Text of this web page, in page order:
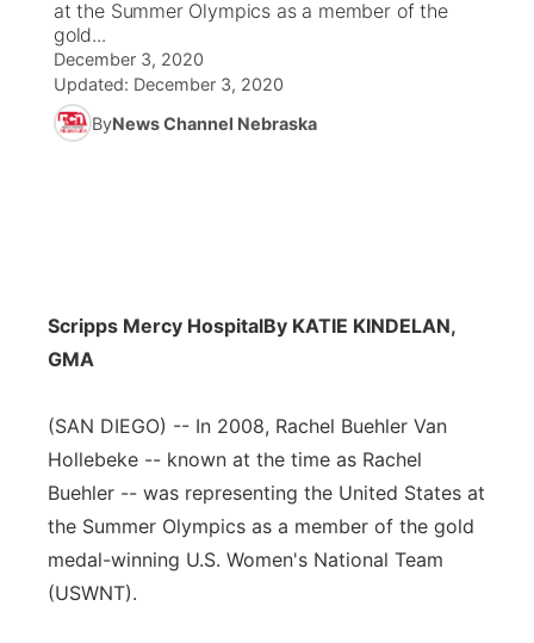
Calendar
Obituaries
Rankings
NCN Sports
About
Scoreboard
Athlete of the Month
TV Program Guide
Promos
Future of Nebraska
Community Features
Advertise
Flood Communications
Metro
Northeast
Panhandle
Platte Valley
at the Summer Olympics as a member of the
gold...
December 3, 2020
Updated: December 3, 2020
ByNews Channel Nebraska
Scripps Mercy HospitalBy KATIE KINDELAN,
GMA
(SAN DIEGO) -- In 2008, Rachel Buehler Van
Hollebeke -- known at the time as Rachel
Buehler -- was representing the United States at
the Summer Olympics as a member of the gold
medal-winning U.S. Women's National Team
(USWNT).